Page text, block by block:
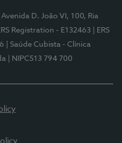
| Avenida D. João VI, 100, Ria
Registration - E132463
| ERS
| Saúde Cubista - Clínica
| NIPC513 794 700